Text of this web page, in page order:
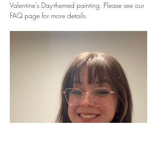
Valentine's Day-themed painting. Please see our
FAQ page for more details.